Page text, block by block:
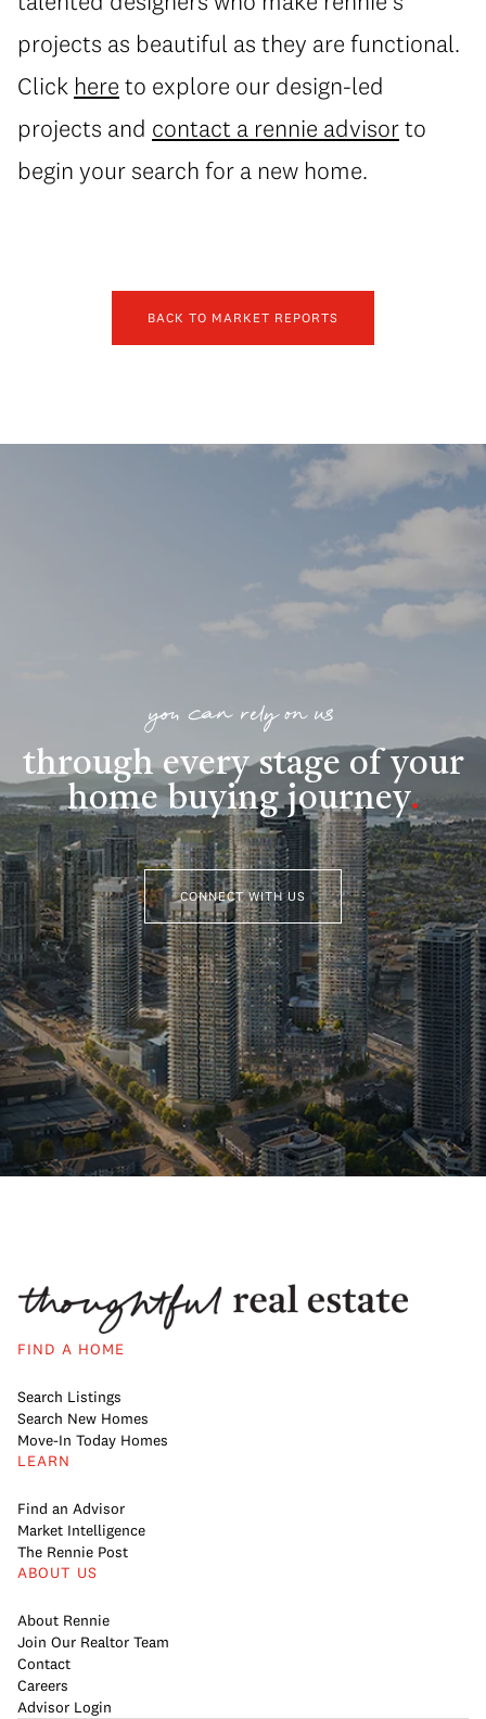
projects as beautiful as they are functional.
Click here to explore our design-led
projects and contact a rennie advisorto
begin your search for a new home.
BACK TO MARKET REPORTS
you can rely on us
through every stage of your
home buying journey.
CONNECT WITH US
FIND A HOME
Search Listings
Search New Homes
Move-In Today Homes
LEARN
Find an Advisor
Market Intelligence
The Rennie Post
ABOUT US
About Rennie
Join Our Realtor Team
Contact
Careers
Advisor Login